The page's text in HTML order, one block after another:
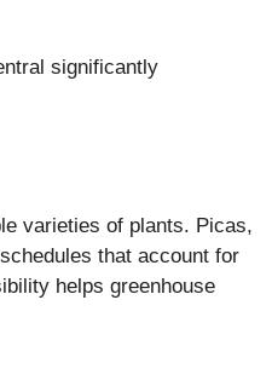
significantly
varieties of plants. Picas,
that account for
helps greenhouse